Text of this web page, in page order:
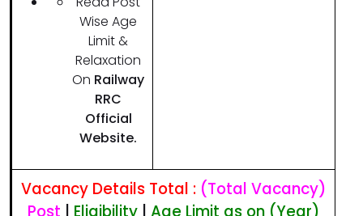
Wise Age
Limit &
Relaxation
On Railway
RRC
Official
Website.
Vacancy Details Total : (Total Vacancy)
Post | Eligibility | Age Limit as on (Year)